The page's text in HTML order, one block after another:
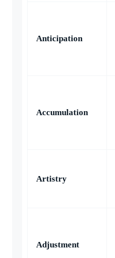
Anticipation
Accumulation
Artistry
Adjustment